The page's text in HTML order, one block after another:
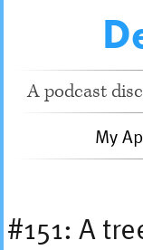
A podcast
My
#151: A